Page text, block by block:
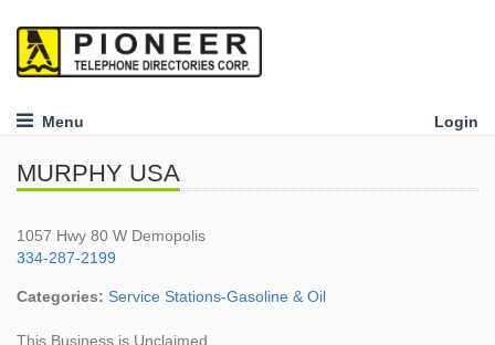
Menu Login
MURPHY USA
1057 Hwy 80 W Demopolis
334-287-2199
Categories: Service Stations-Gasoline & Oil
This Business is Unclaimed